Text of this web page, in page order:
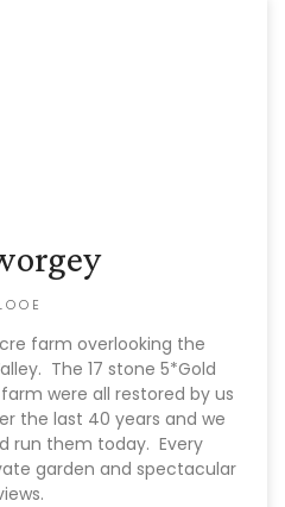
farm overlooking the
The 17 stone 5*Gold
were all restored by us
the last 40 years and we
run them today. Every
garden and spectacular